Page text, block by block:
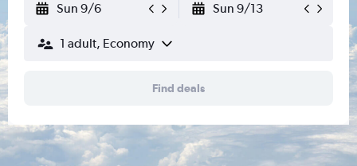
Sun 9/6 Sun 9/13
1 adult, Economy
Find deals